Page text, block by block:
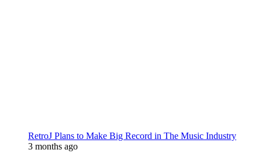
RetroJ Plans to Make Big Record in The Music Industry
3 months ago